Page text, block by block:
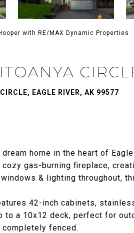
with RE/MAX Dynamic Properties
EAGLE RIVER, AK 99577
home in the heart of
gas-burning fireplace,
& lighting throughout,
42-inch cabinets,
to a 10x12 deck, perfect for
fenced.